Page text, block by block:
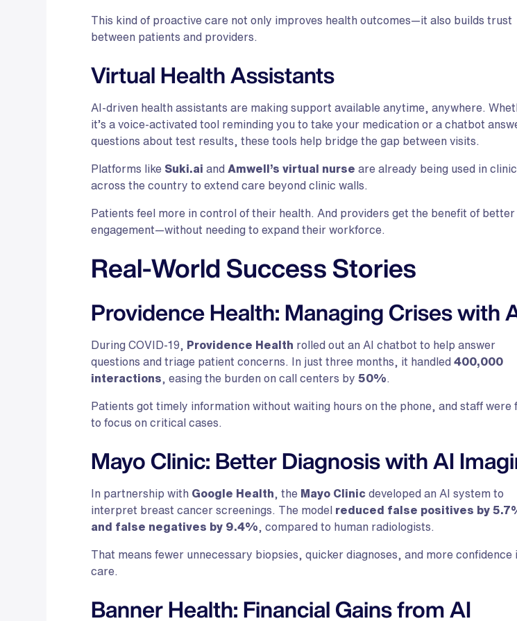
This kind of proactive care not only improves health outcomes—it also builds trust
between patients and providers.
Virtual Health Assistants
AI-driven health assistants are making support available anytime, anywhere.
it’s a voice-activated tool reminding you to take your medication or a chatbot
questions about test results, these tools help bridge the gap between visits.
Platforms like Suki.ai and Amwell’s virtual nurse are already being used in
across the country to extend care beyond clinic walls.
Patients feel more in control of their health. And providers get the benefit of better
engagement—without needing to expand their workforce.
Real-World Success Stories
Providence Health: Managing Crises with
During COVID-19, Providence Health rolled out an AI chatbot to help answer
questions and triage patient concerns. In just three months, it handled400,000
interactions , easing the burden on call centers by50%
Patients got timely information without waiting hours on the phone, and staff were
to focus on critical cases.
Mayo Clinic: Better Diagnosis with AI
In partnership with Google Health , the Mayo Clinic developed an AI system to
interpret breast cancer screenings. The model reduced false positives by
and false negatives by 9.4% , compared to human radiologists.
That means fewer unnecessary biopsies, quicker diagnoses, and more confidence
care.
Banner Health: Financial Gains from AI